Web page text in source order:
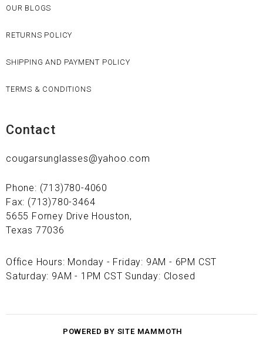
OUR BLOGS
RETURNS POLICY
SHIPPING AND PAYMENT POLICY
TERMS & CONDITIONS
Contact
cougarsunglasses@yahoo.com
Phone: (713)780-4060
Fax: (713)780-3464
5655 Forney Drive Houston,
Texas 77036
Office Hours: Monday - Friday: 9AM - 6PM CST
Saturday: 9AM - 1PM CST Sunday: Closed
POWERED BY SITE MAMMOTH